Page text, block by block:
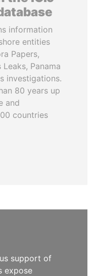
information
entities
Papers,
Leaks, Panama
investigations.
80 years up
and
countries
support of
expose